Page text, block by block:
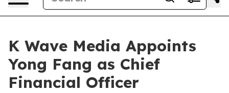
K Wave Media Appoints
Yong Fang as Chief
Financial Officer